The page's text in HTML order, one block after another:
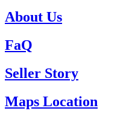
About Us
FaQ
Seller Story
Maps Location